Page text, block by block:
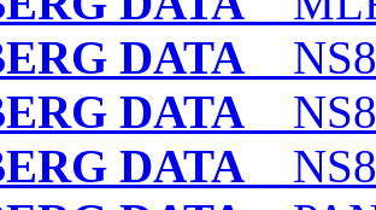
DATA NS8
DATA NS8
DATA NS8